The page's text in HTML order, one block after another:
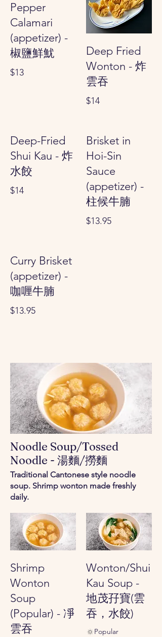
Pepper
Calamari
(appetizer) -
椒鹽鮮魷
$13
Deep Fried
Wonton - 炸
雲吞
$14
Deep-Fried
Shui Kau - 炸
水餃
$14
Brisket in
Hoi-Sin
Sauce
(appetizer) -
柱候牛腩
$13.95
Curry Brisket
(appetizer) -
咖喱牛腩
$13.95
Noodle Soup/Tossed
Noodle - 湯麵/撈麵
Traditional Cantonese style noodle
soup. Shrimp wonton made freshly
daily.
Shrimp
Wonton
Soup
(Popular) - 凈
雲吞
Wonton/Shui
Kau Soup -
地茂孖寶(雲
吞，水餃)
Popular